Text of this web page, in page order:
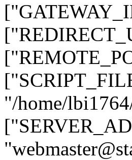
"/home/